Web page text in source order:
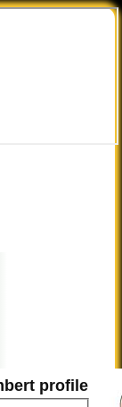
profile